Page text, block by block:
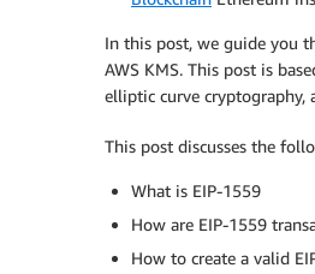
In this post, we guide you
AWS KMS. This post is
elliptic curve cryptography,
This post discusses the
What is EIP-1559
How are EIP-1559
How to create a valid